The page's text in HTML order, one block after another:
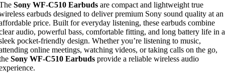
Sony WF-C510 Earbuds are compact and lightweight true
earbuds designed to deliver premium Sony sound quality at an
price. Built for everyday listening, these earbuds combine
audio, powerful bass, comfortable fitting, and long battery life in a
pocket-friendly design. Whether you’re listening to music,
online meetings, watching videos, or taking calls on the go,
Sony WF-C510 Earbuds provide a reliable wireless audio